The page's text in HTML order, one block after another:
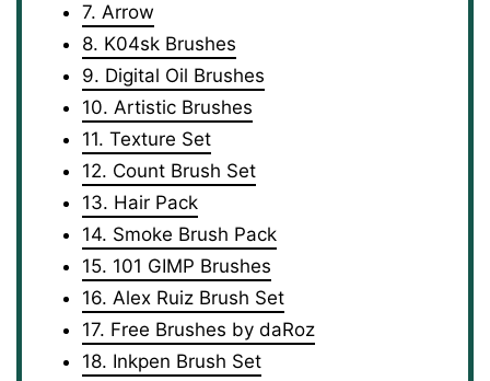
7. Arrow
8. K04sk Brushes
9. Digital Oil Brushes
10. Artistic Brushes
11. Texture Set
12. Count Brush Set
13. Hair Pack
14. Smoke Brush Pack
15. 101 GIMP Brushes
16. Alex Ruiz Brush Set
17. Free Brushes by daRoz
18. Inkpen Brush Set